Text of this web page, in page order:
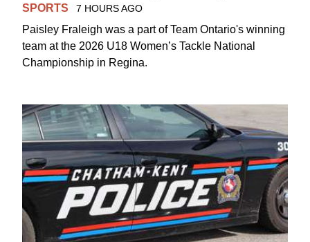
SPORTS 7 HOURS AGO
Paisley Fraleigh was a part of Team Ontario's winning
team at the 2026 U18 Women’s Tackle National
Championship in Regina.